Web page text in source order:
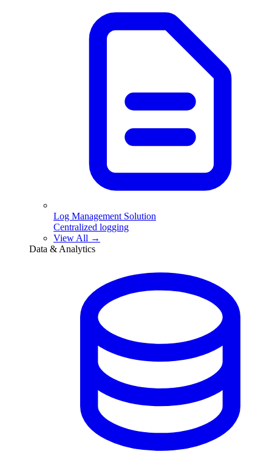
Log Management Solution
Centralized logging
View All →
Data & Analytics